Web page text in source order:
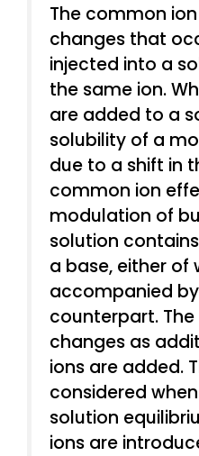
The common
changes that
injected into a
the same ion.
are added to a
solubility of a
due to a shift in
common ion
modulation of
solution
a base, either of
accompanied
counterpart.
changes as
ions are added.
considered
solution
ions are